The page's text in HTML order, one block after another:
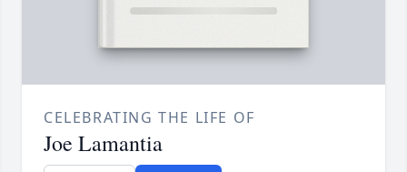
CELEBRATING THE LIFE OF
Joe Lamantia